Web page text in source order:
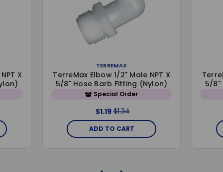
X
TERREMAX
TerreMax Elbow 1/2" Male NPT X
5/8" Hose Barb Fitting (Nylon)
Special Order
$1.19 $1.34
ADD TO CART
5/8"